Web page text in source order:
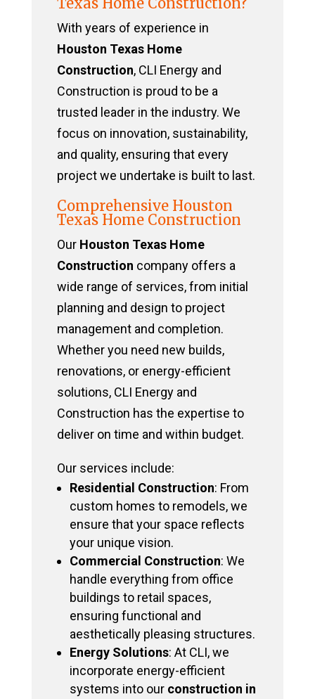
With years of experience in
Houston Texas Home
Construction, CLI Energy and
Construction is proud to be a
trusted leader in the industry. We
focus on innovation, sustainability,
and quality, ensuring that every
project we undertake is built to last.
Comprehensive Houston
Texas Home Construction
Our Houston Texas Home
Construction company offers a
wide range of services, from initial
planning and design to project
management and completion.
Whether you need new builds,
renovations, or energy-efficient
solutions, CLI Energy and
Construction has the expertise to
deliver on time and within budget.
Our services include:
Residential Construction: From
custom homes to remodels, we
ensure that your space reflects
your unique vision.
Commercial Construction: We
handle everything from office
buildings to retail spaces,
ensuring functional and
aesthetically pleasing structures.
Energy Solutions: At CLI, we
incorporate energy-efficient
systems into our construction in